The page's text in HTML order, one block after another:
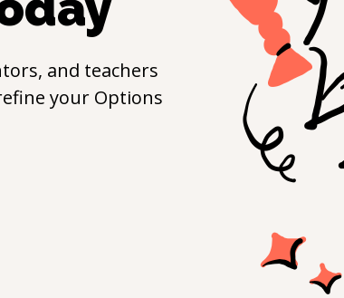
and teachers
your Options